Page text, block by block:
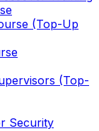
(Top-Up
(Top-
Security